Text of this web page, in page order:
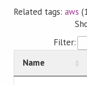
Related tags:aws
Filter:
Name